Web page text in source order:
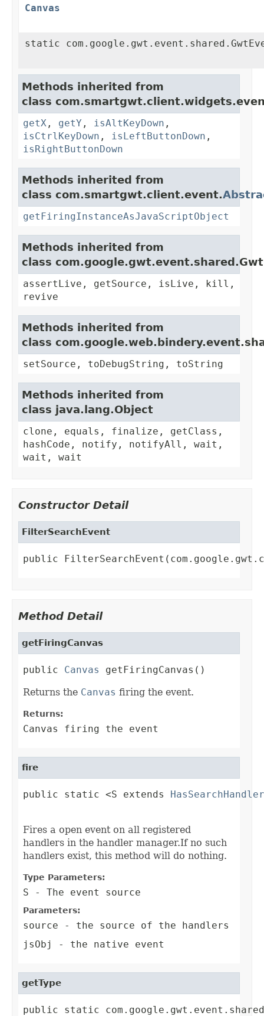
Canvas
static
Methods inherited from
class
getX , getY , isAltKeyDown ,
isCtrlKeyDown , isLeftButtonDown ,
isRightButtonDown
Methods inherited from
class com.smartgwt.client.event.
getFiringInstanceAsJavaScriptObject
Methods inherited from
class
assertLive, getSource, isLive, kill,
revive
Methods inherited from
class
setSource, toDebugString, toString
Methods inherited from
class java.lang.Object
clone, equals, finalize, getClass,
hashCode, notify, notifyAll, wait,
wait, wait
Constructor Detail
FilterSearchEvent
public
Method Detail
getFiringCanvas
public Canvas
getFiringCanvas()
Returns the Canvas firing the event.
Returns:
Canvas firing the event
fire
public static <S extends
Fires a open event on all registered
handlers in the handler manager.If no such
handlers exist, this method will do nothing.
Type Parameters:
S - The event source
Parameters:
source - the source of the handlers
jsObj
- the native event
getType
public static